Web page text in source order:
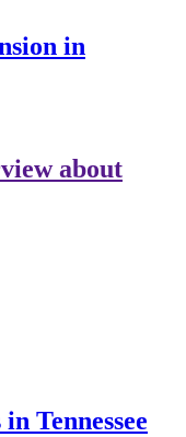
in
about
Tennessee